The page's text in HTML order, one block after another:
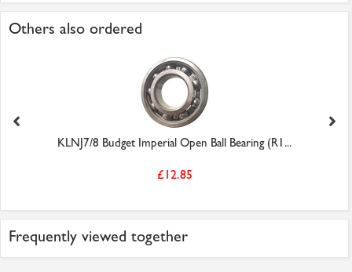
Others also ordered
KLNJ7/8 Budget Imperial Open Ball Bearing (R1...
£12.85
Frequently viewed together